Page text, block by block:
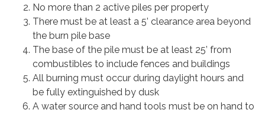
No more than 2 active piles per property
There must be at least a 5’ clearance area beyond
the burn pile base
The base of the pile must be at least 25’ from
combustibles to include fences and buildings
All burning must occur during daylight hours and
be fully extinguished by dusk
A water source and hand tools must be on hand to